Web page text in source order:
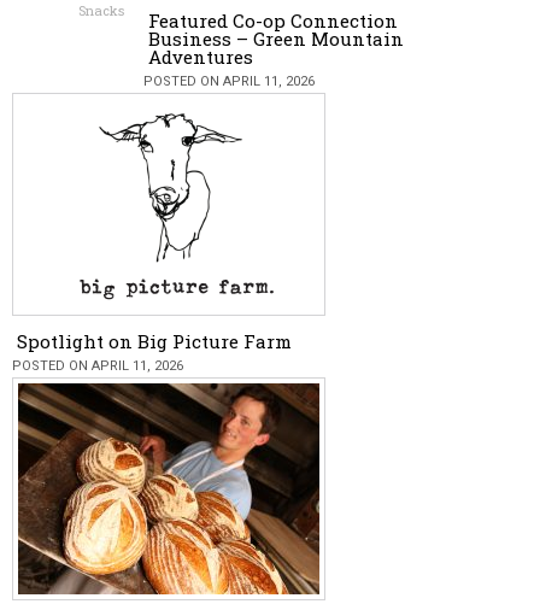
Snacks
Featured Co-op Connection
Business – Green Mountain
Adventures
POSTED ON APRIL 11, 2026
Spotlight on Big Picture Farm
POSTED ON APRIL 11, 2026